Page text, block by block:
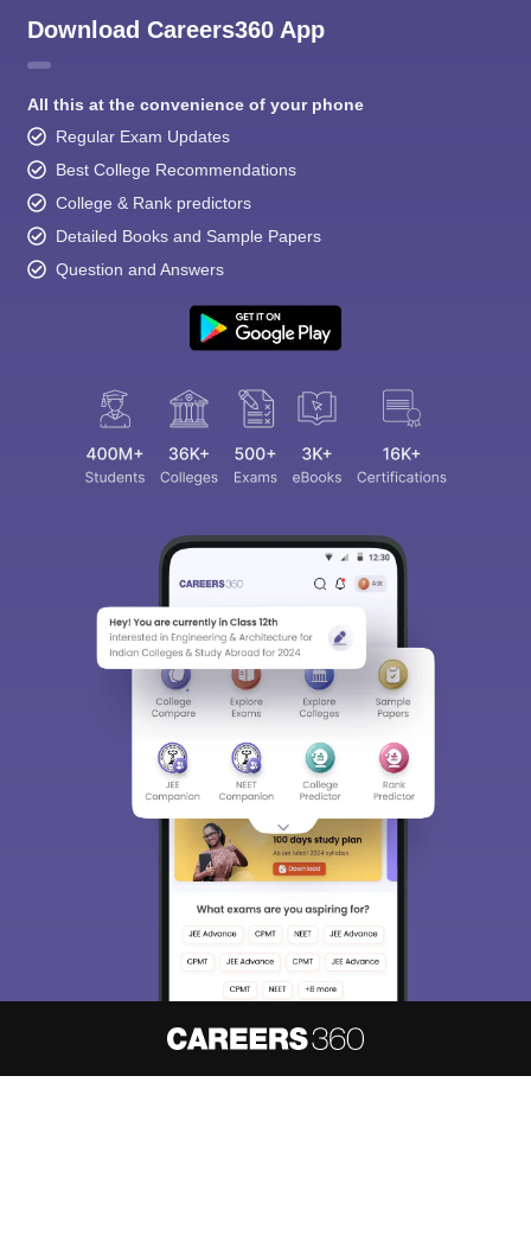
Download Careers360 App
All this at the convenience of your phone
Regular Exam Updates
Best College Recommendations
College & Rank predictors
Detailed Books and Sample Papers
Question and Answers